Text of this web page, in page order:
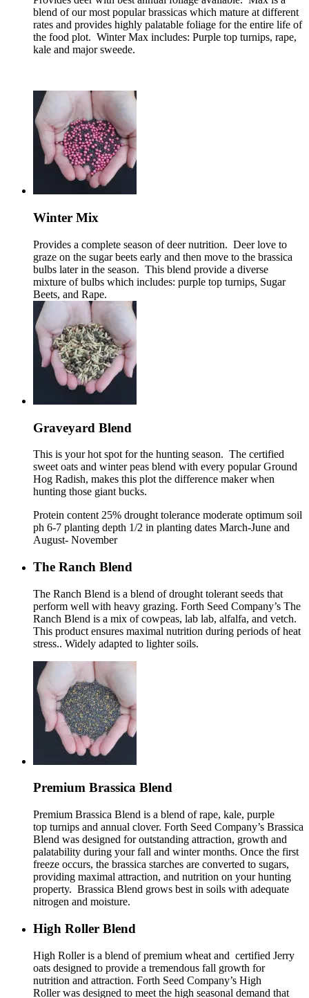
blend of our most popular brassicas which mature at different
rates and provides highly palatable foliage for the entire life of
the food plot. Winter Max includes: Purple top turnips, rape,
kale and major sweede.
Winter Mix
Provides a complete season of deer nutrition. Deer love to
graze on the sugar beets early and then move to the brassica
bulbs later in the season. This blend provide a diverse
mixture of bulbs which includes: purple top turnips, Sugar
Beets, and Rape.
Graveyard Blend
This is your hot spot for the hunting season. The certified
sweet oats and winter peas blend with every popular Ground
Hog Radish, makes this plot the difference maker when
hunting those giant bucks.
Protein content 25% drought tolerance moderate optimum soil
ph 6-7 planting depth 1/2 in planting dates March-June and
August- November
The Ranch Blend
The Ranch Blend is a blend of drought tolerant seeds that
perform well with heavy grazing. Forth Seed Company’s The
Ranch Blend is a mix of cowpeas, lab lab, alfalfa, and vetch.
This product ensures maximal nutrition during periods of heat
stress.. Widely adapted to lighter soils.
Premium Brassica Blend
Premium Brassica Blend is a blend of rape, kale, purple
top turnips and annual clover. Forth Seed Company’s Brassica
Blend was designed for outstanding attraction, growth and
palatability during your fall and winter months. Once the first
freeze occurs, the brassica starches are converted to sugars,
providing maximal attraction, and nutrition on your hunting
property. Brassica Blend grows best in soils with adequate
nitrogen and moisture.
High Roller Blend
High Roller is a blend of premium wheat and certified Jerry
oats designed to provide a tremendous fall growth for
nutrition and attraction. Forth Seed Company’s High
Roller was designed to meet the high seasonal demand that